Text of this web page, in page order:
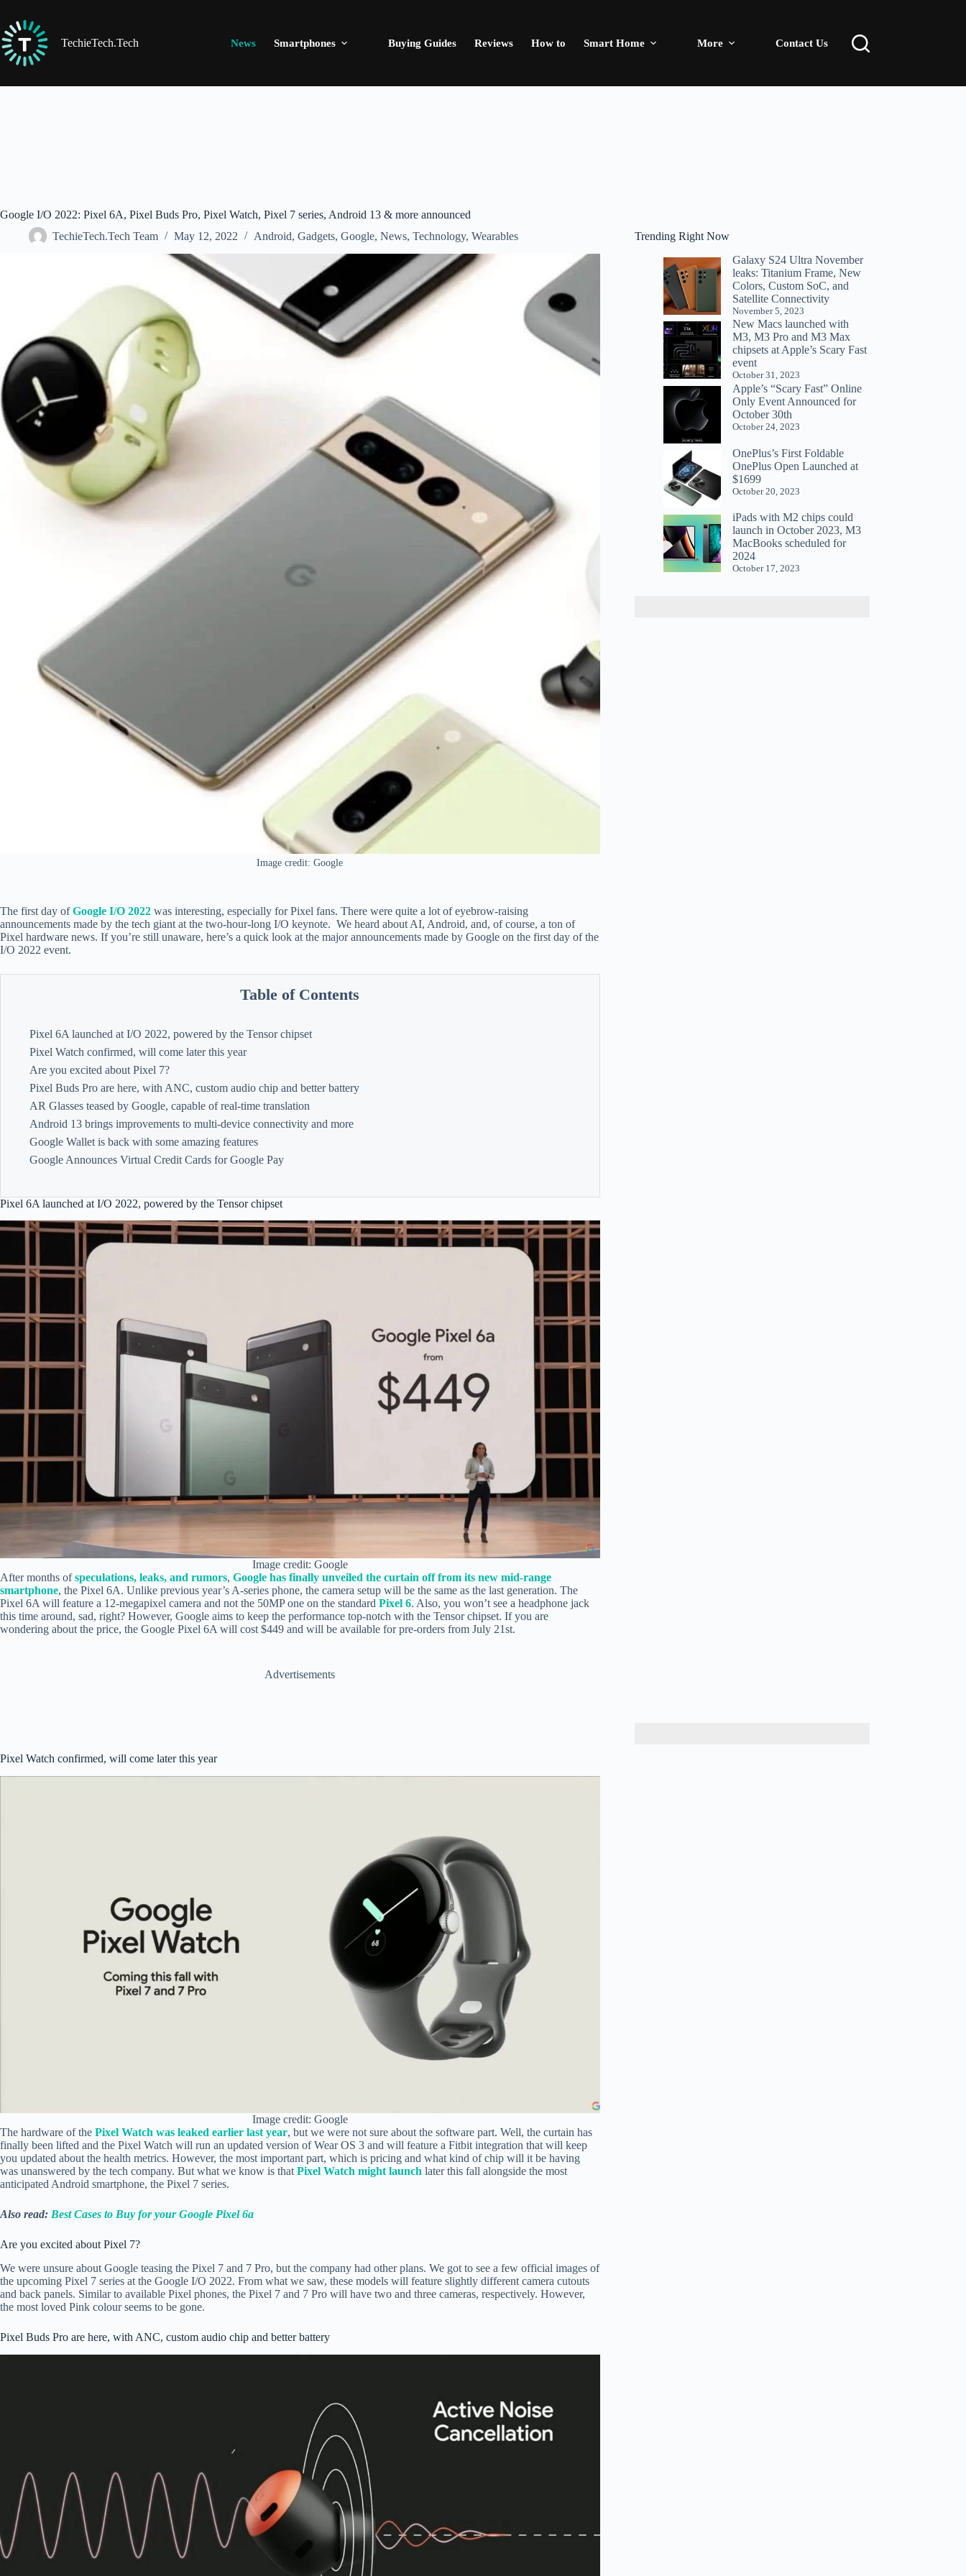
content
TechieTech.Tech
News Smartphones Buying Guides Reviews How to Smart Home More Contact Us
Google I/O 2022: Pixel 6A, Pixel Buds Pro, Pixel Watch, Pixel 7 series, Android 13 & more announced
TechieTech.Tech Team
May 12, 2022 Android, Gadgets, Google, News, Technology, Wearables
Image credit: Google
The first day ofGoogle I/O 2022 was interesting, especially for Pixel fans. There were quite a lot of eyebrow-raising
announcements made by the tech giant at the two-hour-long I/O keynote. We heard about AI, Android, and, of course, a ton of
Pixel hardware news. If you’re still unaware, here’s a quick look at the major announcements made by Google on the first day of the
I/O 2022 event.
Table of Contents
Pixel 6A launched at I/O 2022, powered by the Tensor chipset
Pixel Watch confirmed, will come later this year
Are you excited about Pixel 7?
Pixel Buds Pro are here, with ANC, custom audio chip and better battery
AR Glasses teased by Google, capable of real-time translation
Android 13 brings improvements to multi-device connectivity and more
Google Wallet is back with some amazing features
Google Announces Virtual Credit Cards for Google Pay
Pixel 6A launched at I/O 2022, powered by the Tensor chipset
Image credit: Google
After months ofspeculations, leaks, and rumors, Google has finally unveiled the curtain off from its new mid-range
smartphone, the Pixel 6A. Unlike previous year’s A-series phone, the camera setup will be the same as the last generation. The
Pixel 6A will feature a 12-megapixel camera and not the 50MP one on the standard Pixel 6. Also, you won’t see a headphone jack
this time around, sad, right? However, Google aims to keep the performance top-notch with the Tensor chipset. If you are
wondering about the price, the Google Pixel 6A will cost $449 and will be available for pre-orders from July 21st.
Advertisements
Pixel Watch confirmed, will come later this year
Image credit: Google
The hardware of the Pixel Watch was leaked earlier last year, but we were not sure about the software part. Well, the curtain has
finally been lifted and the Pixel Watch will run an updated version of Wear OS 3 and will feature a Fitbit integration that will keep
you updated about the health metrics. However, the most important part, which is pricing and what kind of chip will it be having
was unanswered by the tech company. But what we know is that Pixel Watch might launch later this fall alongside the most
anticipated Android smartphone, the Pixel 7 series.
Also read: Best Cases to Buy for your Google Pixel 6a
Are you excited about Pixel 7?
We were unsure about Google teasing the Pixel 7 and 7 Pro, but the company had other plans. We got to see a few official images of
the upcoming Pixel 7 series at the Google I/O 2022. From what we saw, these models will feature slightly different camera cutouts
and back panels. Similar to available Pixel phones, the Pixel 7 and 7 Pro will have two and three cameras, respectively. However,
the most loved Pink colour seems to be gone.
Pixel Buds Pro are here, with ANC, custom audio chip and better battery
Trending Right Now
Galaxy S24 Ultra November
leaks: Titanium Frame, New
Colors, Custom SoC, and
Satellite Connectivity
November 5, 2023
New Macs launched with
M3, M3 Pro and M3 Max
chipsets at Apple’s Scary Fast
event
October 31, 2023
Apple’s “Scary Fast” Online
Only Event Announced for
October 30th
October 24, 2023
OnePlus’s First Foldable
OnePlus Open Launched at
$1699
October 20, 2023
iPads with M2 chips could
launch in October 2023, M3
MacBooks scheduled for
2024
October 17, 2023